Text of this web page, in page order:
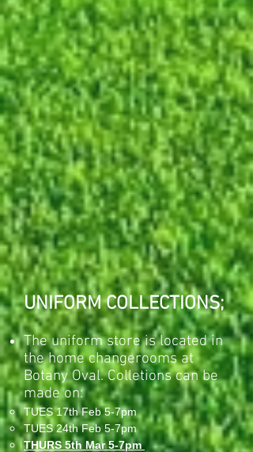
UNIFORM COLLECTIONS;
The uniform store is located in
the home changerooms at
Botany Oval. Colletions can be
made on:
TUES 17th Feb 5-7pm
TUES 24th Feb 5-7pm
THURS 5th Mar 5-7pm